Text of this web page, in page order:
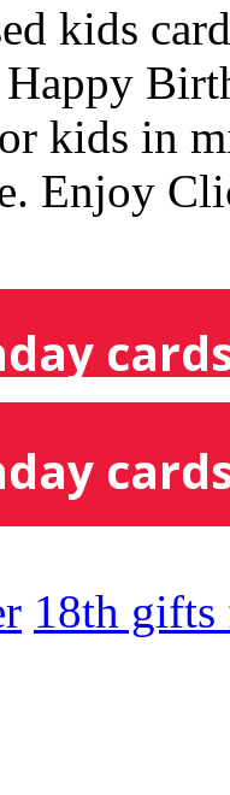
kids
kids in
Enjoy
18th